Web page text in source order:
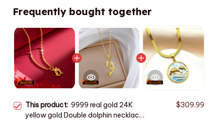
Frequently bought together
This product: 9999 real gold 24K
yellow gold Double dolphin necklace
$309.99